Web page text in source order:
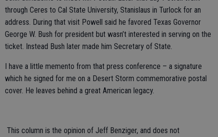
through Ceres to Cal State University, Stanislaus in Turlock for an
address. During that visit Powell said he favored Texas Governor
George W. Bush for president but wasn’t interested in serving on the
ticket. Instead Bush later made him Secretary of State.
I have a little memento from that press conference – a signature
which he signed for me on a Desert Storm commemorative postal
cover. He leaves behind a great American legacy.
This column is the opinion of Jeff Benziger, and does not